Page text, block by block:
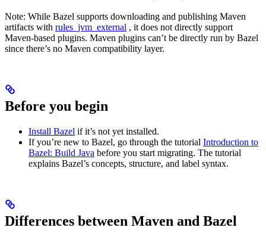
Note: While Bazel supports downloading and publishing Maven
artifacts with rules_jvm_external , it does not directly support
Maven-based plugins. Maven plugins can’t be directly run by Bazel
since there’s no Maven compatibility layer.
Before you begin
Install Bazel if it’s not yet installed.
If you’re new to Bazel, go through the tutorial Introduction to
Bazel: Build Java before you start migrating. The tutorial
explains Bazel’s concepts, structure, and label syntax.
Differences between Maven and Bazel